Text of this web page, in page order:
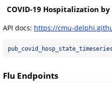
COVID-19 Hospitalization
API docs: https://cmu-
pub_covid_hosp_state_timeseries
Flu Endpoints